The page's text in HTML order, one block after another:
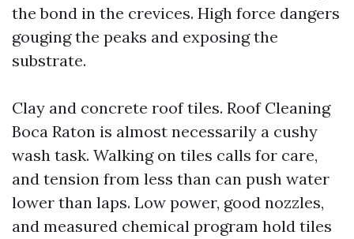
the bond in the crevices. High force dangers
gouging the peaks and exposing the
substrate.
Clay and concrete roof tiles. Roof Cleaning
Boca Raton is almost necessarily a cushy
wash task. Walking on tiles calls for care,
and tension from less than can push water
lower than laps. Low power, good nozzles,
and measured chemical program hold tiles